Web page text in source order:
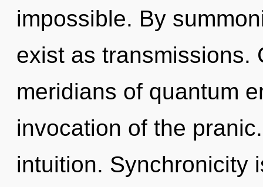
impossible. By
exist as transmissions.
meridians of quantum
invocation of the
intuition. Synchronicity